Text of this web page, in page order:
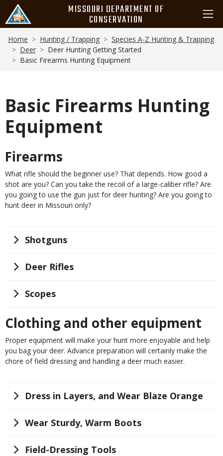
main
content
MISSOURI DEPARTMENT OF
CONSERVATION
Breadcrumb
Home Hunting / Trapping
Species A-Z Hunting & Trapping
Deer
Deer Hunting Getting Started
Basic Firearms Hunting Equipment
Basic Firearms Hunting
Equipment
Body
Firearms
What rifle should the beginner use? That depends. How good a
shot are you? Can you take the recoil of a large-caliber rifle? Are
you going to use the gun just for deer hunting? Are you going to
hunt deer in Missouri only?
Title
Shotguns
Title
Deer Rifles
Title
Scopes
Body
Clothing and other equipment
Proper equipment will make your hunt more enjoyable and help
you bag your deer. Advance preparation will certainly make the
chore of field dressing and handling a deer much easier.
Title
Dress in Layers, and Wear Blaze Orange
Title
Wear Sturdy, Warm Boots
Title
Field-Dressing Tools